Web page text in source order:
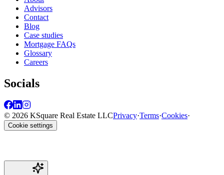
Advisors
Contact
Blog
Case studies
Mortgage FAQs
Glossary
Careers
Socials
© 2026 KSquare Real Estate LLCPrivacy·Terms·Cookies·
Cookie settings